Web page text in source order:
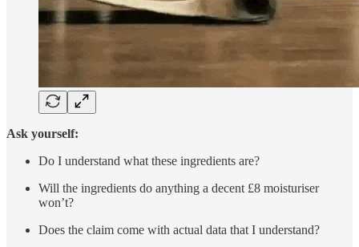
Ask yourself:
Do I understand what these ingredients are?
Will the ingredients do anything a decent £8 moisturiser
won’t?
Does the claim come with actual data that I understand?